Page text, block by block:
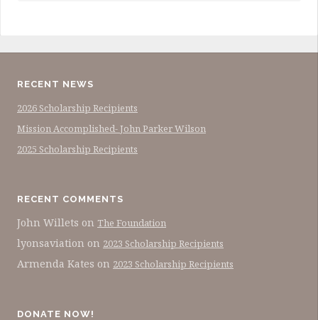
RECENT NEWS
2026 Scholarship Recipients
Mission Accomplished- John Parker Wilson
2025 Scholarship Recipients
RECENT COMMENTS
John Willets on The Foundation
lyonsaviation on 2023 Scholarship Recipients
Armenda Kates on 2023 Scholarship Recipients
DONATE NOW!